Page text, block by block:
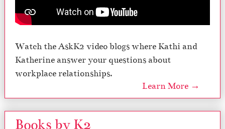
Watch the AskK2 video blogs where Kathi and
Katherine answer your questions about
workplace relationships.
Learn More →
Books by K2